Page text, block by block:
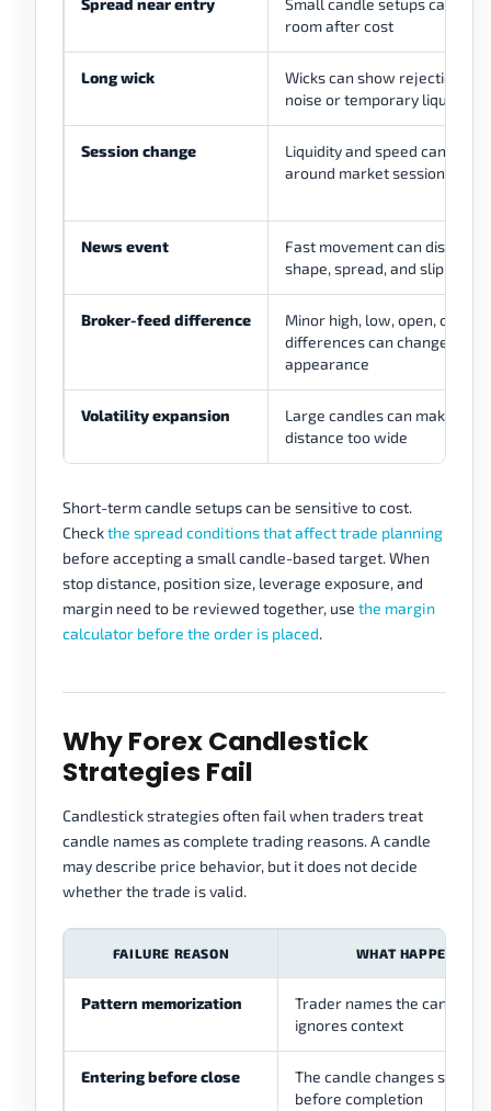
Spread near entry
Small candle setups can
room after cost
Long wick
Wicks can show rejection,
noise or temporary liquidity
Session change
Liquidity and speed can
around market sessions
News event
Fast movement can distort
shape, spread, and slippage
Broker-feed difference
Minor high, low, open, or
differences can change
appearance
Volatility expansion
Large candles can make stop
distance too wide
Short-term candle setups can be sensitive to cost.
Checkthe spread conditions that affect trade planning
before accepting a small candle-based target. When
stop distance, position size, leverage exposure, and
margin need to be reviewed together, use the margin
calculator before the order is placed.
Why Forex Candlestick
Strategies Fail
Candlestick strategies often fail when traders treat
candle names as complete trading reasons. A candle
may describe price behavior, but it does not decide
whether the trade is valid.
FAILURE REASON WHAT HAPPENS
Pattern memorization
Trader names the candle
ignores context
Entering before close
The candle changes shape
before completion